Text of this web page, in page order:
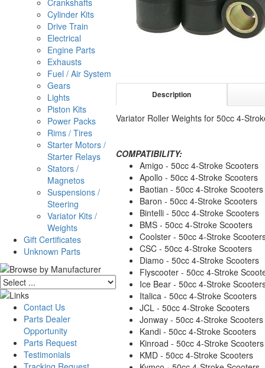
Crankshafts
Cylinder Kits
Drive Train
Electrical
Engine Parts
Exhausts
Fuel / Air System
Gears
Lights
Piston Kits
Power Packs
Rims / Tires
Starter Motors /
Starter Relays
Stators /
Magnetos
Suspensions /
Steering
Variator Kits /
Weights
Gift Certificates
Unknown Parts
Contact Us
Parts Dealer
Opportunity
Parts Request
Testimonials
Description
Variator Roller Weights for 50cc 4-
COMPATIBILITY:
Amigo - 50cc 4-Stroke Scooters
Apollo - 50cc 4-Stroke Scooters
Baotian - 50cc 4-Stroke Scooters
Baron - 50cc 4-Stroke Scooters
Bintelli - 50cc 4-Stroke Scooters
BMS - 50cc 4-Stroke Scooters
Coolster - 50cc 4-Stroke
CSC - 50cc 4-Stroke Scooters
Diamo - 50cc 4-Stroke Scooters
Flyscooter - 50cc 4-Stroke
Ice Bear - 50cc 4-Stroke
Italica - 50cc 4-Stroke Scooters
JCL - 50cc 4-Stroke Scooters
Jonway - 50cc 4-Stroke Scooters
Kandi - 50cc 4-Stroke Scooters
Kinroad - 50cc 4-Stroke Scooters
KMD - 50cc 4-Stroke Scooters